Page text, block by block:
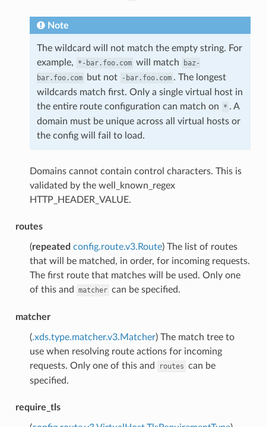
Note
The wildcard will not match the empty string. For
example,
*-bar.foo.com will match
baz-
bar.foo.com
but not -bar.foo.com . The longest
wildcards match first. Only a single virtual host in
the entire route configuration can match on
* . A
domain must be unique across all virtual hosts or
the config will fail to load.
Domains cannot contain control characters. This is
validated by the well_known_regex
HTTP_HEADER_VALUE.
routes
(repeated config.route.v3.Route) The list of routes
that will be matched, in order, for incoming requests.
The first route that matches will be used. Only one
of this and
matcher can be specified.
matcher
(.xds.type.matcher.v3.Matcher) The match tree to
use when resolving route actions for incoming
requests. Only one of this and
routes can be
specified.
require_tls